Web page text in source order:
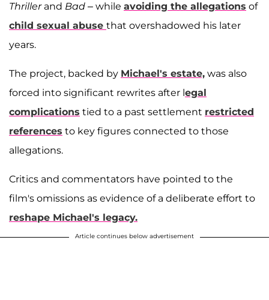
Thriller and Bad – while avoiding the allegations of
child sexual abuse that overshadowed his later
years.
The project, backed by Michael's estate, was also
forced into significant rewrites after l egal
complications tied to a past settlement restricted
references to key figures connected to those
allegations.
Critics and commentators have pointed to the
film's omissions as evidence of a deliberate effort to
reshape Michael's legacy.
Article continues below advertisement